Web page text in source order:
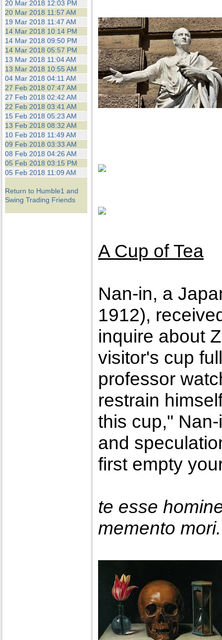
20 Mar 2018 12:03 PM
20 Mar 2018 11:57 AM
19 Mar 2018 11:47 AM
14 Mar 2018 10:14 PM
14 Mar 2018 09:50 PM
14 Mar 2018 05:57 PM
13 Mar 2018 11:04 AM
13 Mar 2018 10:55 AM
04 Mar 2018 04:11 AM
27 Feb 2018 07:47 AM
27 Feb 2018 02:42 AM
22 Feb 2018 03:41 AM
15 Feb 2018 05:23 AM
13 Feb 2018 08:32 AM
10 Feb 2018 11:49 AM
09 Feb 2018 03:33 AM
08 Feb 2018 04:26 AM
05 Feb 2018 03:15 PM
05 Feb 2018 11:09 AM
Return to Humble1 and
Swing Trading Friends
A Cup of Tea
Nan-in, a
1912),
inquire about
visitor's cup
professor
restrain
this cup,"
and
first empty
te esse
memento